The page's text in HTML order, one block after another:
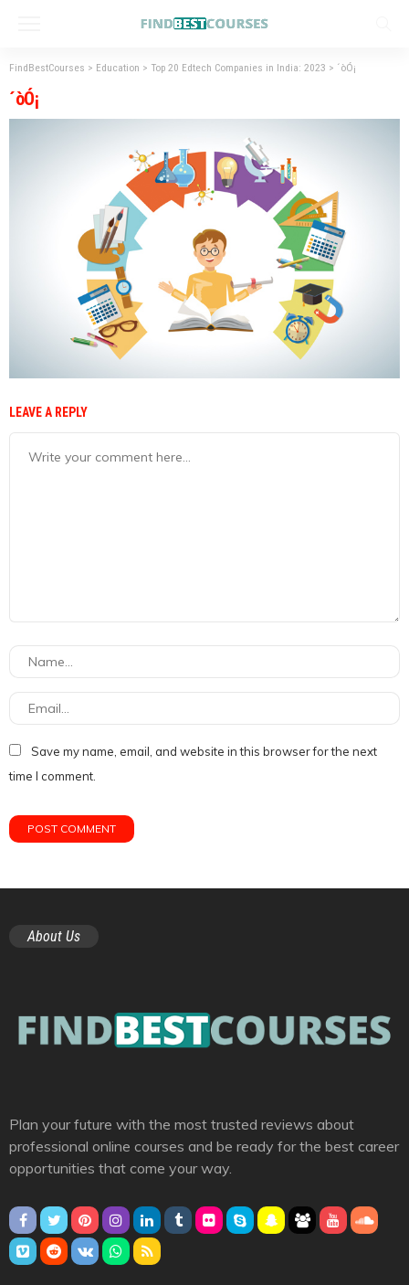
FindBestCourses > Education > Top 20 Edtech Companies in India: 2023 > ´òÓ¡
´òÓ¡
LEAVE A REPLY
Save my name, email, and website in this browser for the next
time I comment.
About Us
Plan your future with the most trusted reviews about
professional online courses and be ready for the best career
opportunities that come your way.